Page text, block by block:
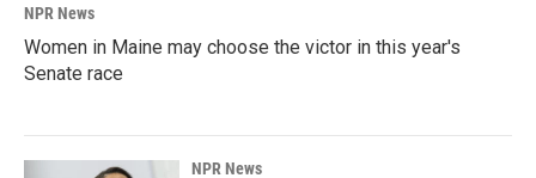
NPR News
Women in Maine may choose the victor in this year's
Senate race
NPR News